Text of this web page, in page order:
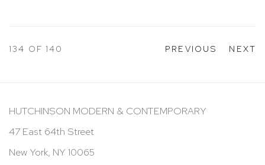
PREVIOUS NEXT
134 OF 140
HUTCHINSON MODERN & CONTEMPORARY
47 East 64th Street
New York, NY 10065